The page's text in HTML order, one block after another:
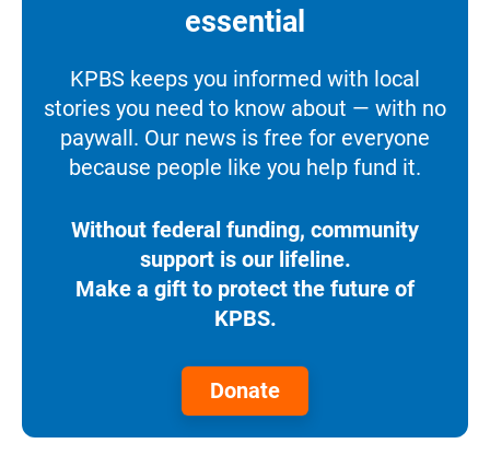
essential
KPBS keeps you informed with local
stories you need to know about — with no
paywall. Our news is free for everyone
because people like you help fund it.
Without federal funding, community
support is our lifeline.
Make a gift to protect the future of
KPBS.
Donate